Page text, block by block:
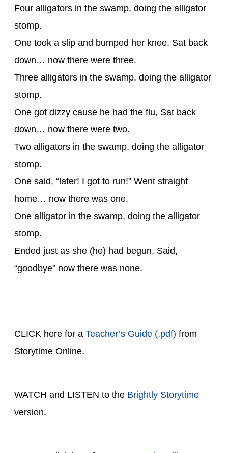
Four alligators in the swamp, doing the alligator
stomp.
One took a slip and bumped her knee, Sat back
down… now there were three.
Three alligators in the swamp, doing the alligator
stomp.
One got dizzy cause he had the flu, Sat back
down… now there were two.
Two alligators in the swamp, doing the alligator
stomp.
One said, “later! I got to run!” Went straight
home… now there was one.
One alligator in the swamp, doing the alligator
stomp.
Ended just as she (he) had begun, Said,
“goodbye” now there was none.
CLICK here for a Teacher’s Guide (.pdf) from
Storytime Online.
WATCH and LISTEN to the Brightly Storytime
version.